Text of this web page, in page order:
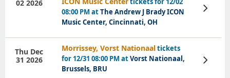
08:00 PM atThe Andrew J Brady ICON
Music Center, Cincinnati, OH
02 2026
View
Tickets
Morrissey, Vorst Nationaaltickets
for 12/31 08:00 PM atVorst Nationaal,
Brussels, BRU
Thu Dec
31 2026
View
Tickets